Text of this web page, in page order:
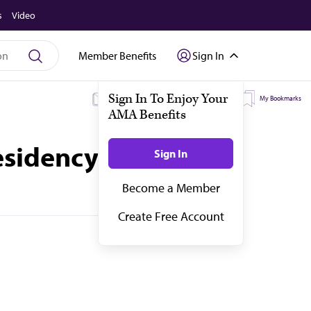
Video
Member Benefits Sign In
My Subscriptions My Topics My Bookmarks
programs